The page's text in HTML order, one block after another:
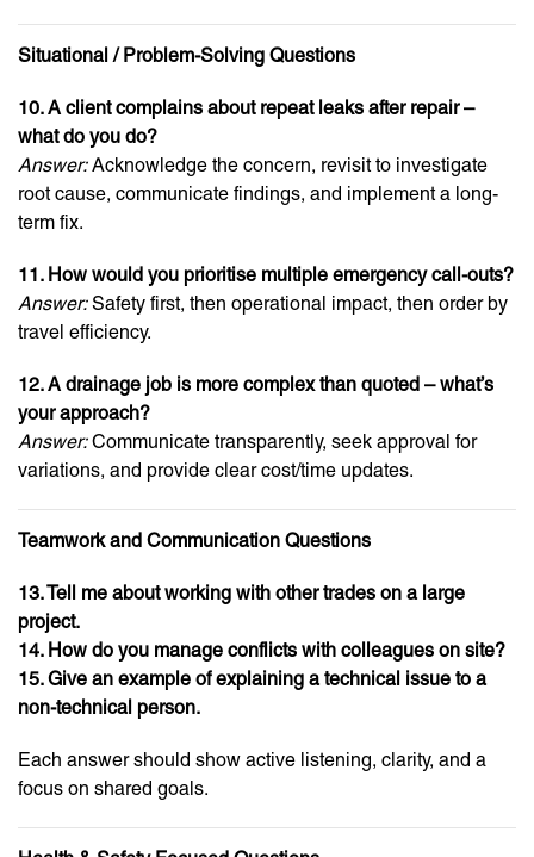
Situational / Problem-Solving Questions
10. A client complains about repeat leaks after repair –
what do you do?
Answer:Acknowledge the concern, revisit to investigate
root cause, communicate findings, and implement a long-
term fix.
11. How would you prioritise multiple emergency call-outs?
Answer:Safety first, then operational impact, then order by
travel efficiency.
12. A drainage job is more complex than quoted – what’s
your approach?
Answer:Communicate transparently, seek approval for
variations, and provide clear cost/time updates.
Teamwork and Communication Questions
13. Tell me about working with other trades on a large
project.
14. How do you manage conflicts with colleagues on site?
15. Give an example of explaining a technical issue to a
non-technical person.
Each answer should show active listening, clarity, and a
focus on shared goals.